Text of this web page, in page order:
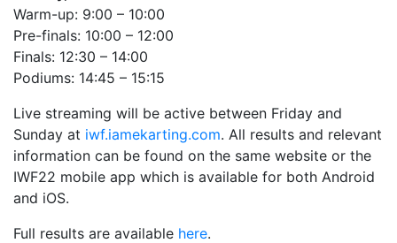
Warm-up: 9:00 – 10:00
Pre-finals: 10:00 – 12:00
Finals: 12:30 – 14:00
Podiums: 14:45 – 15:15
Live streaming will be active between Friday and
Sunday at iwf.iamekarting.com. All results and relevant
information can be found on the same website or the
IWF22 mobile app which is available for both Android
and iOS.
Full results are available here.